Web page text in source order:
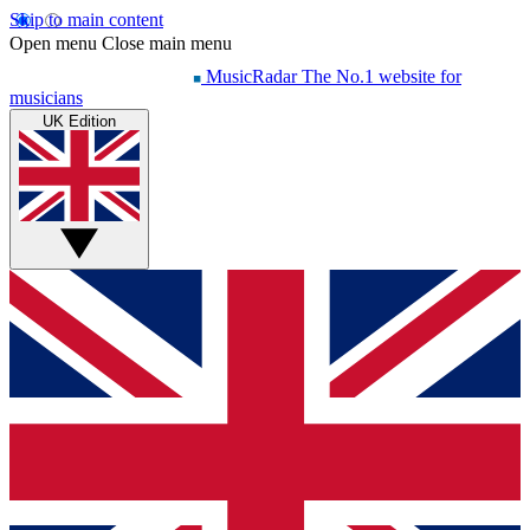
Skip to main content
Open menu Close main menu
MusicRadar The No.1 website for
musicians
UK Edition